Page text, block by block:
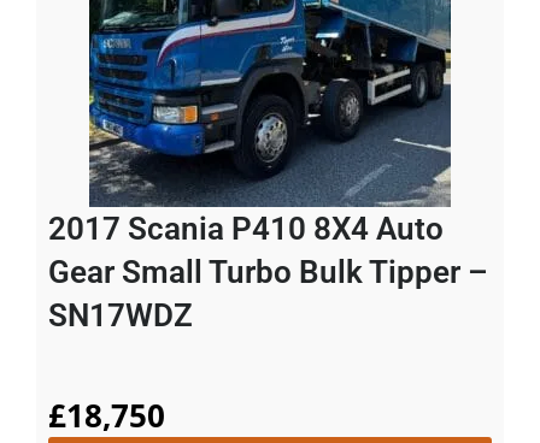
2017 Scania P410 8X4 Auto
Gear Small Turbo Bulk Tipper –
SN17WDZ
£18,750